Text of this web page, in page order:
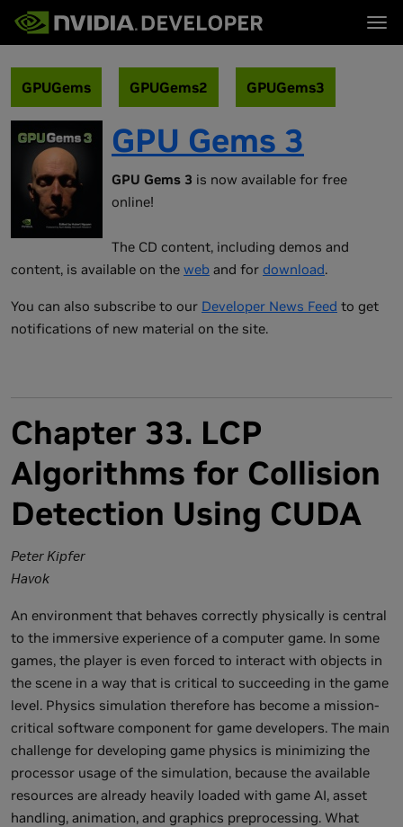
首页
博客
论坛 (英文)
文档
下载
培训
立即加入
主题
平台与工具
资源
GPUGems GPUGems2 GPUGems3
GPU Gems 3
GPU Gems 3 is now available for free
online!
The CD content, including demos and
content, is available on the web and for download.
You can also subscribe to our Developer News Feed to get
notifications of new material on the site.
Chapter 33. LCP
Algorithms for Collision
Detection Using CUDA
Peter Kipfer
Havok
An environment that behaves correctly physically is central
to the immersive experience of a computer game. In some
games, the player is even forced to interact with objects in
the scene in a way that is critical to succeeding in the game
level. Physics simulation therefore has become a mission-
critical software component for game developers. The main
challenge for developing game physics is minimizing the
processor usage of the simulation, because the available
resources are already heavily loaded with game AI, asset
handling, animation, and graphics preprocessing. What